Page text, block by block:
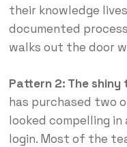
their knowledge
documented
walks out the door
Pattern 2: The
has purchased two
looked compelling in
login. Most of the